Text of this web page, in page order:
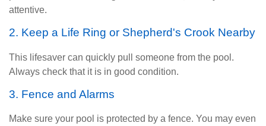
attentive.
2. Keep a Life Ring or Shepherd's Crook Nearby
This lifesaver can quickly pull someone from the pool.
Always check that it is in good condition.
3. Fence and Alarms
Make sure your pool is protected by a fence. You may even